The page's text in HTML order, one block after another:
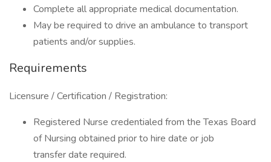
Complete all appropriate medical documentation.
May be required to drive an ambulance to transport
patients and/or supplies.
Requirements
Licensure / Certification / Registration:
Registered Nurse credentialed from the Texas Board
of Nursing obtained prior to hire date or job
transfer date required.